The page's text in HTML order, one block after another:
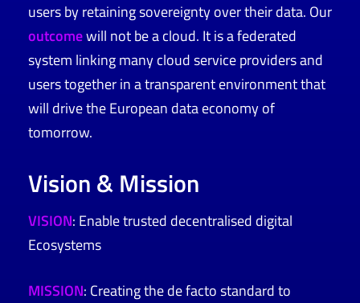
users by retaining sovereignty over their data. Our
outcomewill not be a cloud. It is a federated
system linking many cloud service providers and
users together in a transparent environment that
will drive the European data economy of
tomorrow.
Vision & Mission
VISION: Enable trusted decentralised digital
Ecosystems
MISSION: Creating the de facto standard to